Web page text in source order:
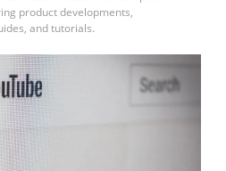
product developments,
and tutorials.